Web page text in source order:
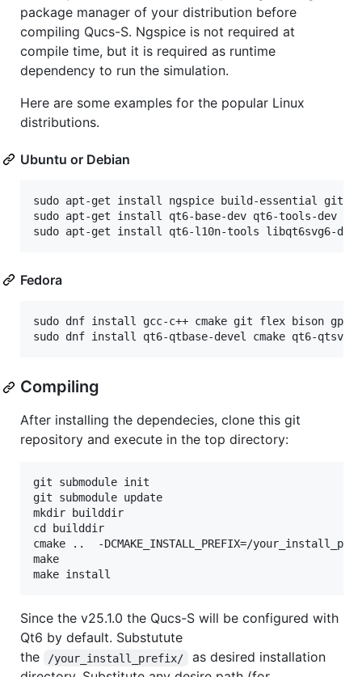
package manager of your distribution before
compiling Qucs-S. Ngspice is not required at
compile time, but it is required as runtime
dependency to run the simulation.
Here are some examples for the popular Linux
distributions.
Ubuntu or Debian
sudo apt-get install ngspice build-essential git
sudo apt-get install qt6-base-dev qt6-tools-dev
Fedora
sudo dnf install gcc-c++ cmake git flex bison gperf
Compiling
After installing the dependecies, clone this git
repository and execute in the top directory:
git submodule init
git submodule update
mkdir builddir
cd builddir
cmake ..  -DCMAKE_INSTALL_PREFIX=/
make
Since the v25.1.0 the Qucs-S will be configured with
Qt6 by default. Substutute
the
/your_install_prefix/
as desired installation